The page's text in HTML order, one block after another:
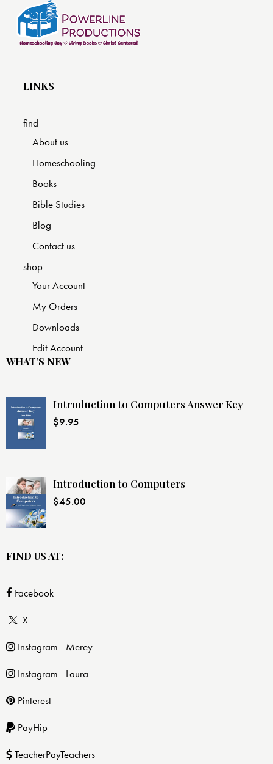
LINKS
find
About us
Homeschooling
Books
Bible Studies
Blog
Contact us
shop
Your Account
My Orders
Downloads
Edit Account
WHAT’S NEW
Introduction to Computers Answer Key
$9.95
Introduction to Computers
$45.00
FIND US AT:
Facebook
X
Instagram - Merey
Instagram - Laura
Pinterest
PayHip
TeacherPayTeachers